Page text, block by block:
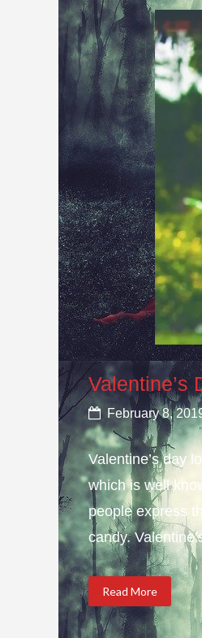
Valentine’s
February 8,
Valentine’s day
which is well
people express
candy.
Read More